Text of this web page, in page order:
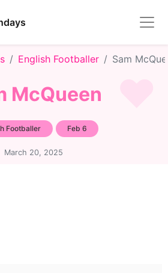
English Footballer Sam
McQueen
Footballer Feb 6
March 20, 2025